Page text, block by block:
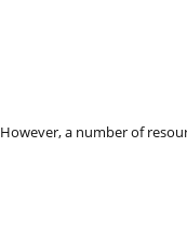
However, a number of